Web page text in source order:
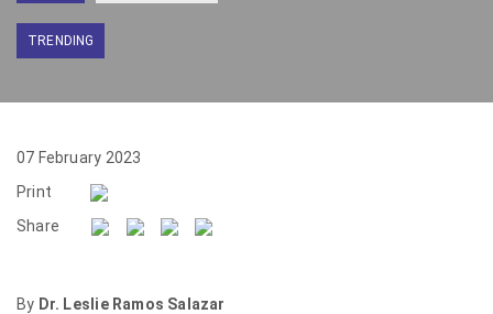
TRENDING
07 February 2023
Print
Share
By Dr. Leslie Ramos Salazar